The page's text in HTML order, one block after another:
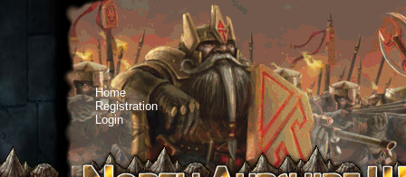
Home
Registration
Login